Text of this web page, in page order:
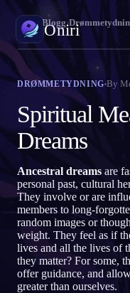
Oniri
English FR
DE
Русский TR Türkçe
日本語 KO
Polski NL
Norsk FI Suomi
Fang drømmene
Ta kontroll over
Avkod hva
Oniri Blogg›
DRØMMETYDNING By
Spiritual
Dreams
Ancestral dreams are
personal past, cultural
They involve or are
members to long-
random images or
weight. They feel as if
lives and all the lives of
they matter? For some,
offer guidance, and
greater than ourselves.